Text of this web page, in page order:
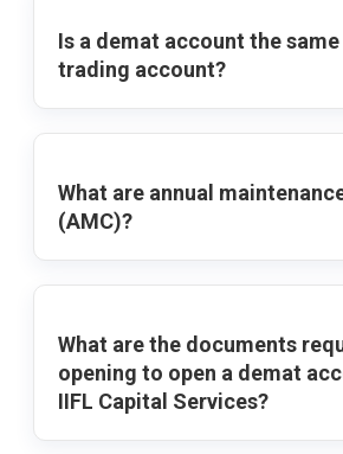
Is a demat account the same
trading account?
What are annual
(AMC)?
What are the documents
opening to open a demat
IIFL Capital Services?